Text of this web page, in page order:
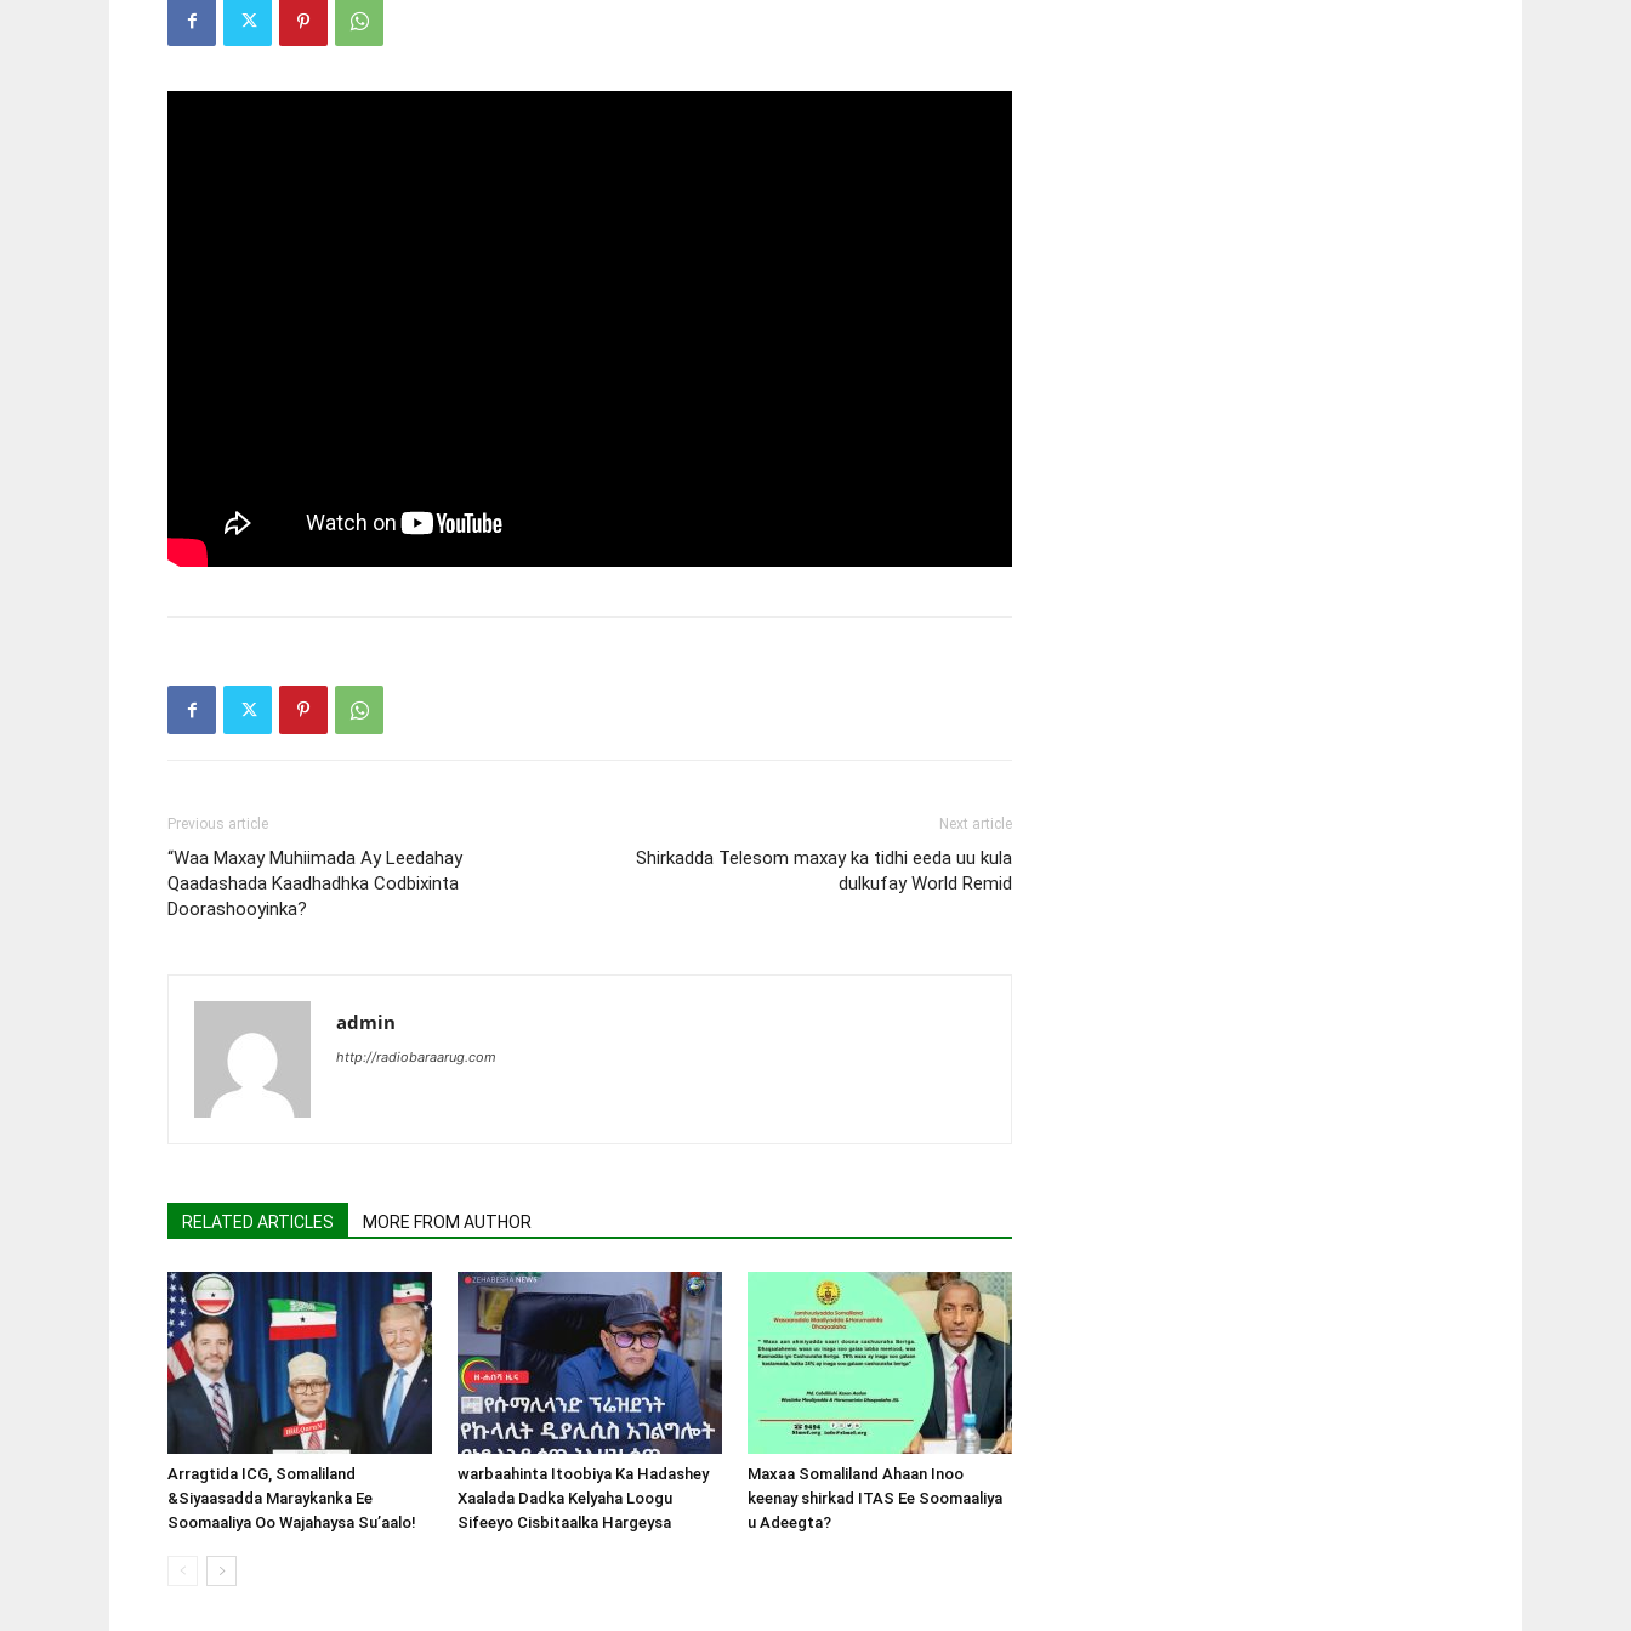
Previous article
“Waa Maxay Muhiimada Ay Leedahay
Qaadashada Kaadhadhka Codbixinta
Doorashooyinka?
Next article
Shirkadda Telesom maxay ka tidhi eeda uu kula
dulkufay World Remid
admin
http://radiobaraarug.com
RELATED ARTICLES MORE FROM AUTHOR
Arragtida ICG, Somaliland
&Siyaasadda Maraykanka Ee
Soomaaliya Oo Wajahaysa Su’aalo!
warbaahinta Itoobiya Ka Hadashey
Xaalada Dadka Kelyaha Loogu
Sifeeyo Cisbitaalka Hargeysa
Maxaa Somaliland Ahaan Inoo
keenay shirkad ITAS Ee Soomaaliya
u Adeegta?